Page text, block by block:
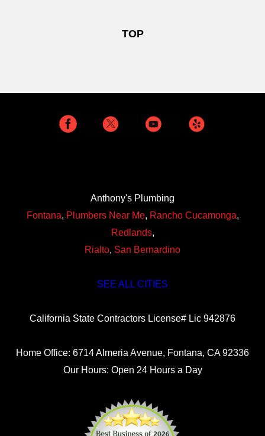
TOP
Anthony's Plumbing
Fontana, Plumbers Near Me, Rancho Cucamonga,
Redlands,
Rialto, San Bernardino
SEE ALL CITIES
California State Contractors License# Lic 942876
Home Office: 6714 Almeria Avenue, Fontana, CA 92336
Our Hours: Open 24 Hours a Day